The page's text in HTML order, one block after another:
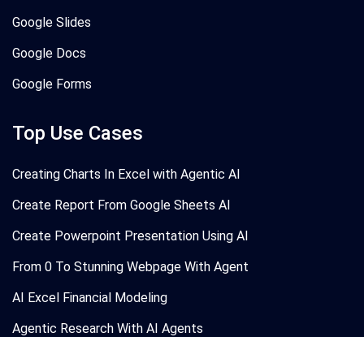
Google Slides
Google Docs
Google Forms
Top Use Cases
Creating Charts In Excel with Agentic AI
Create Report From Google Sheets AI
Create Powerpoint Presentation Using AI
From 0 To Stunning Webpage With Agent
AI Excel Financial Modeling
Agentic Research With AI Agents